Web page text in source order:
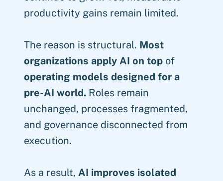
productivity gains remain limited.
The reason is structural. Most
organizations apply AI on top of
operating models designed for a
pre-AI world. Roles remain
unchanged, processes fragmented,
and governance disconnected from
execution.
As a result, AI improves isolated